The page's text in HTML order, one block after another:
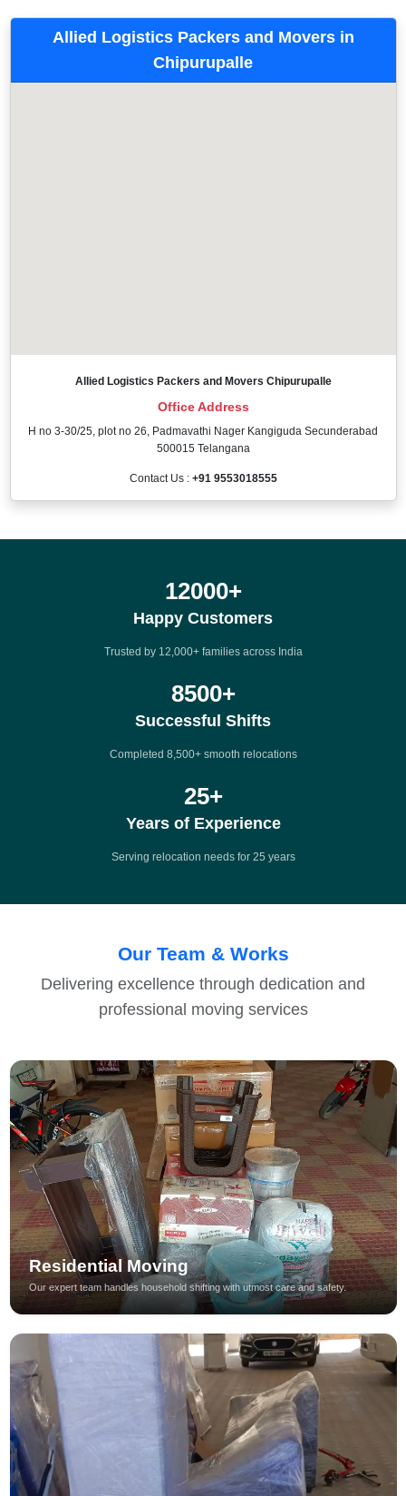
Allied Logistics Packers and Movers in
Chipurupalle
Allied Logistics Packers and Movers Chipurupalle
Office Address
H no 3-30/25, plot no 26, Padmavathi Nager Kangiguda Secunderabad
500015 Telangana
Contact Us : +91 9553018555
12000+
Happy Customers
Trusted by 12,000+ families across India
8500+
Successful Shifts
Completed 8,500+ smooth relocations
25+
Years of Experience
Serving relocation needs for 25 years
Our Team & Works
Delivering excellence through dedication and
professional moving services
Residential Moving
Our expert team handles household shifting with utmost care and safety.